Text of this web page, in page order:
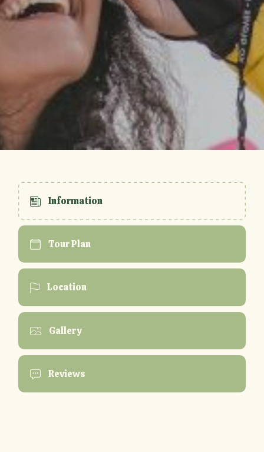
Information
Tour Plan
Location
Gallery
Reviews